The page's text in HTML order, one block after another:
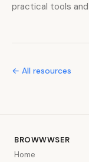
practical tools
← All resources
BROWWWSER
Home